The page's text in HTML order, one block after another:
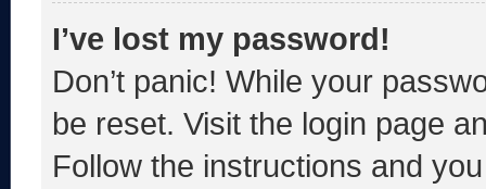
I’ve lost my password!
Don’t panic! While your
be reset. Visit the login page
Follow the instructions and